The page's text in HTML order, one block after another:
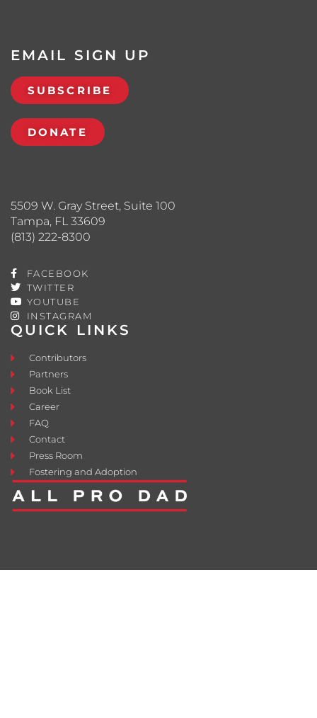
QUICK LINKS
Contributors
Partners
Book List
Career
FAQ
Contact
Press Room
Fostering and Adoption
5509 W. Gray Street, Suite 100
Tampa, FL 33609
(813) 222-8300
FACEBOOK
TWITTER
YOUTUBE
INSTAGRAM
EMAIL SIGN UP
SUBSCRIBE
DONATE